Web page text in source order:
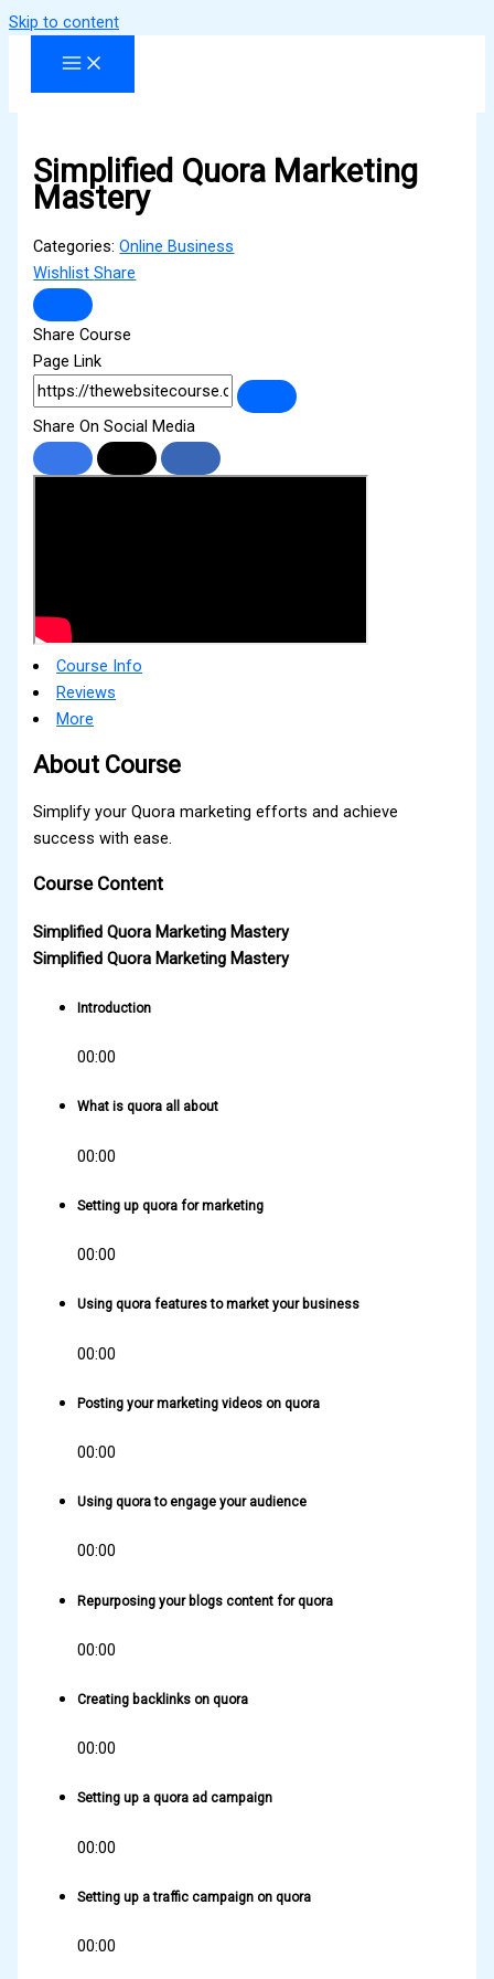
Skip to content
Simplified Quora Marketing
Mastery
Categories:Online Business
WishlistShare
Share Course
Page Link
Share On Social Media
Course Info
Reviews
More
About Course
Simplify your Quora marketing efforts and achieve
success with ease.
Course Content
Simplified Quora Marketing Mastery
Simplified Quora Marketing Mastery
Introduction
00:00
What is quora all about
00:00
Setting up quora for marketing
00:00
Using quora features to market your business
00:00
Posting your marketing videos on quora
00:00
Using quora to engage your audience
00:00
Repurposing your blogs content for quora
00:00
Creating backlinks on quora
00:00
Setting up a quora ad campaign
00:00
Setting up a traffic campaign on quora
00:00